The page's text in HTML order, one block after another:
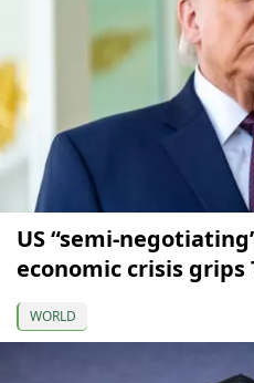
US “semi-
economic crisis grips
WORLD